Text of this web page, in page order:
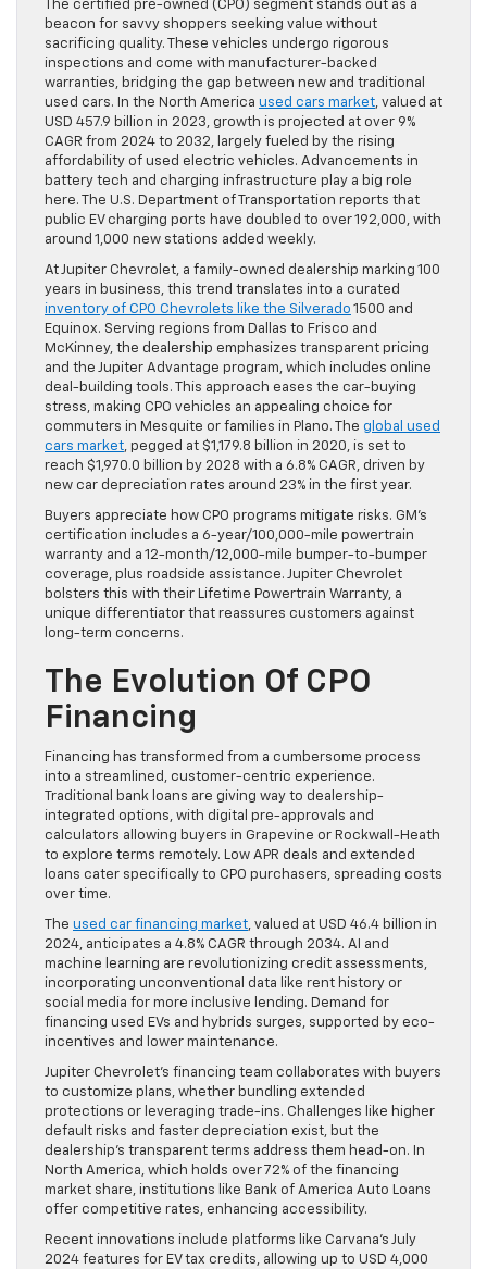
The certified pre-owned (CPO) segment stands out as a
beacon for savvy shoppers seeking value without
sacrificing quality. These vehicles undergo rigorous
inspections and come with manufacturer-backed
warranties, bridging the gap between new and traditional
used cars. In the North America used cars market, valued at
USD 457.9 billion in 2023, growth is projected at over 9%
CAGR from 2024 to 2032, largely fueled by the rising
affordability of used electric vehicles. Advancements in
battery tech and charging infrastructure play a big role
here. The U.S. Department of Transportation reports that
public EV charging ports have doubled to over 192,000, with
around 1,000 new stations added weekly.
At Jupiter Chevrolet, a family-owned dealership marking 100
years in business, this trend translates into a curated
inventory of CPO Chevrolets like the Silverado 1500 and
Equinox. Serving regions from Dallas to Frisco and
McKinney, the dealership emphasizes transparent pricing
and the Jupiter Advantage program, which includes online
deal-building tools. This approach eases the car-buying
stress, making CPO vehicles an appealing choice for
commuters in Mesquite or families in Plano. The global used
cars market, pegged at $1,179.8 billion in 2020, is set to
reach $1,970.0 billion by 2028 with a 6.8% CAGR, driven by
new car depreciation rates around 23% in the first year.
Buyers appreciate how CPO programs mitigate risks. GM’s
certification includes a 6-year/100,000-mile powertrain
warranty and a 12-month/12,000-mile bumper-to-bumper
coverage, plus roadside assistance. Jupiter Chevrolet
bolsters this with their Lifetime Powertrain Warranty, a
unique differentiator that reassures customers against
long-term concerns.
The Evolution Of CPO
Financing
Financing has transformed from a cumbersome process
into a streamlined, customer-centric experience.
Traditional bank loans are giving way to dealership-
integrated options, with digital pre-approvals and
calculators allowing buyers in Grapevine or Rockwall-Heath
to explore terms remotely. Low APR deals and extended
loans cater specifically to CPO purchasers, spreading costs
over time.
The used car financing market, valued at USD 46.4 billion in
2024, anticipates a 4.8% CAGR through 2034. AI and
machine learning are revolutionizing credit assessments,
incorporating unconventional data like rent history or
social media for more inclusive lending. Demand for
financing used EVs and hybrids surges, supported by eco-
incentives and lower maintenance.
Jupiter Chevrolet’s financing team collaborates with buyers
to customize plans, whether bundling extended
protections or leveraging trade-ins. Challenges like higher
default risks and faster depreciation exist, but the
dealership’s transparent terms address them head-on. In
North America, which holds over 72% of the financing
market share, institutions like Bank of America Auto Loans
offer competitive rates, enhancing accessibility.
Recent innovations include platforms like Carvana’s July
2024 features for EV tax credits, allowing up to USD 4,000